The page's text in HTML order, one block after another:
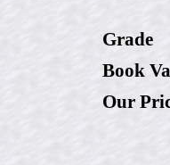
Grade
Book
Our